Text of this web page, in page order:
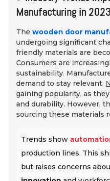
Manufacturing in 2023
Thewooden door
undergoing significant
friendly materials are
Consumers are
sustainability.
demand to stay relevant.
gaining popularity, as
and durability. However,
sourcing these materials
Trends show
production lines. This
but raises concerns